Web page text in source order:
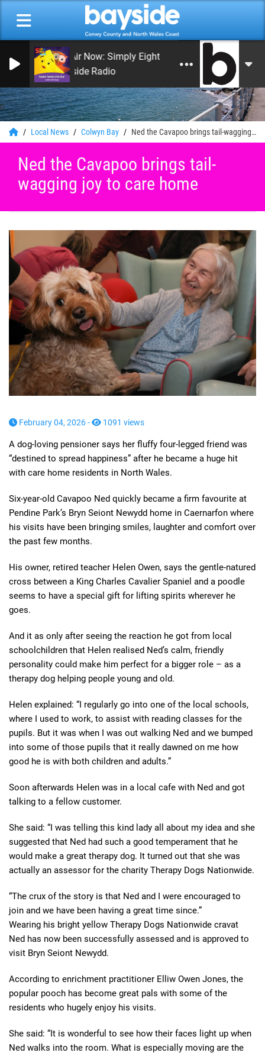
0
On Air Now: Simply Eighties
Bayside Radio
Local News Colwyn Bay Ned the Cavapoo brings tail-wagging joy to care home
Ned the Cavapoo brings tail-
wagging joy to care home
February 04, 2026 - 1091 views
A dog-loving pensioner says her fluffy four-legged friend was
“destined to spread happiness” after he became a huge hit
with care home residents in North Wales.
Six-year-old Cavapoo Ned quickly became a firm favourite at
Pendine Park’s Bryn Seiont Newydd home in Caernarfon where
his visits have been bringing smiles, laughter and comfort over
the past few months.
His owner, retired teacher Helen Owen, says the gentle-natured
cross between a King Charles Cavalier Spaniel and a poodle
seems to have a special gift for lifting spirits wherever he
goes.
And it as only after seeing the reaction he got from local
schoolchildren that Helen realised Ned’s calm, friendly
personality could make him perfect for a bigger role – as a
therapy dog helping people young and old.
Helen explained: “I regularly go into one of the local schools,
where I used to work, to assist with reading classes for the
pupils. But it was when I was out walking Ned and we bumped
into some of those pupils that it really dawned on me how
good he is with both children and adults.”
Soon afterwards Helen was in a local cafe with Ned and got
talking to a fellow customer.
She said: “I was telling this kind lady all about my idea and she
suggested that Ned had such a good temperament that he
would make a great therapy dog. It turned out that she was
actually an assessor for the charity Therapy Dogs Nationwide.
“The crux of the story is that Ned and I were encouraged to
join and we have been having a great time since.”
Wearing his bright yellow Therapy Dogs Nationwide cravat
Ned has now been successfully assessed and is approved to
visit Bryn Seiont Newydd.
According to enrichment practitioner Elliw Owen Jones, the
popular pooch has become great pals with some of the
residents who hugely enjoy his visits.
She said: “It is wonderful to see how their faces light up when
Ned walks into the room. What is especially moving are the